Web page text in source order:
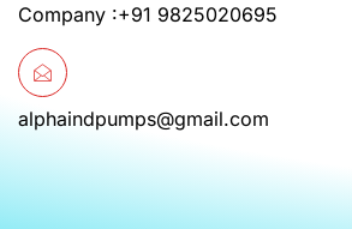
Company :+91 9825020695
alphaindpumps@gmail.com